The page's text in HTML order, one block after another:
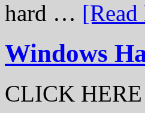
hard …
Windows
CLICK